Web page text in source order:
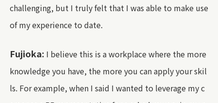
challenging, but I truly felt that I was able to make use
of my experience to date.
Fujioka: I believe this is a workplace where the more
knowledge you have, the more you can apply your skil
ls. For example, when I said I wanted to leverage my c